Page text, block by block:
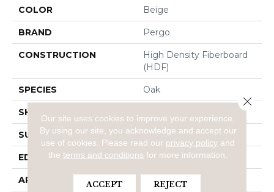
COLOR Beige
BRAND Pergo
CONSTRUCTION
High Density Fiberboard
(HDF)
SPECIES Oak
SHADE
SURFACE TYPE Signatureâ¢
EDGE GenuEdgeÂ®
APPLICATION Residential
Our site uses cookies to improve your experience.
By using our site, you acknowledge and accept our
use of cookies.
Please read our privacy policy and
theterms and conditions for more information.
ACCEPT REJECT
Close